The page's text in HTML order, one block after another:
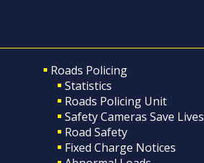
Roads Policing
Statistics
Roads Policing Unit
Safety Cameras Save Lives
Road Safety
Fixed Charge Notices